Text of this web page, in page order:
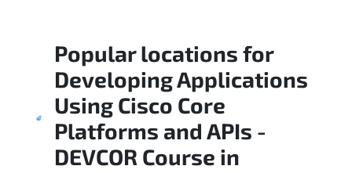
Popular locations for
Developing Applications
Using Cisco Core
Platforms and APIs -
DEVCOR Course in